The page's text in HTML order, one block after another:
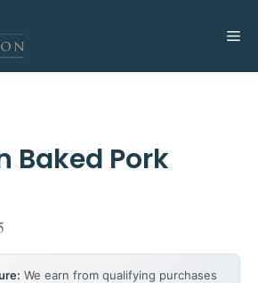
Baked Pork
We earn from qualifying purchases